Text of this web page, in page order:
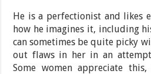
He is a perfectionist and likes
how he imagines it, including
can sometimes be quite picky
out flaws in her in an
Some women appreciate